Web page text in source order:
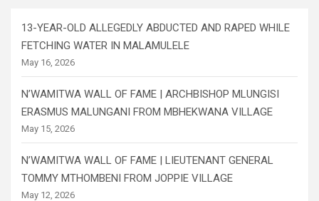
13-YEAR-OLD ALLEGEDLY ABDUCTED AND RAPED WHILE
FETCHING WATER IN MALAMULELE
May 16, 2026
N’WAMITWA WALL OF FAME | ARCHBISHOP MLUNGISI
ERASMUS MALUNGANI FROM MBHEKWANA VILLAGE
May 15, 2026
N’WAMITWA WALL OF FAME | LIEUTENANT GENERAL
TOMMY MTHOMBENI FROM JOPPIE VILLAGE
May 12, 2026